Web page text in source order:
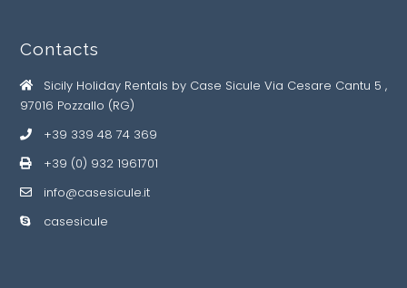
Contacts
Sicily Holiday Rentals by Case Sicule Via Cesare Cantu 5 ,
97016 Pozzallo (RG)
+39 339 48 74 369
+39 (0) 932 1961701
info@casesicule.it
casesicule